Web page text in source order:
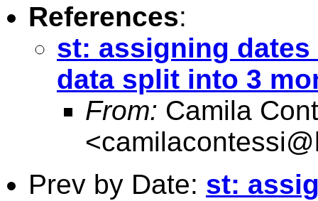
References:
st: assigning
data split into 3
From: Camila
<
Prev by Date: st: